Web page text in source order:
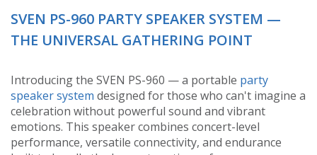
SVEN PS-960 PARTY SPEAKER SYSTEM —
THE UNIVERSAL GATHERING POINT
Introducing the SVEN PS-960 — a portable party
speaker system designed for those who can't imagine a
celebration without powerful sound and vibrant
emotions. This speaker combines concert-level
performance, versatile connectivity, and endurance